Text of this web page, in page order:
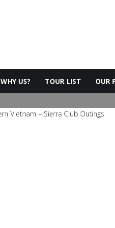
WHY US? TOUR LIST OUR